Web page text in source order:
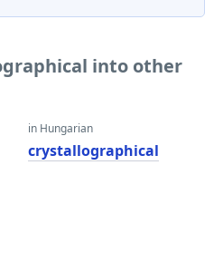
into other
in Hungarian
crystallographical